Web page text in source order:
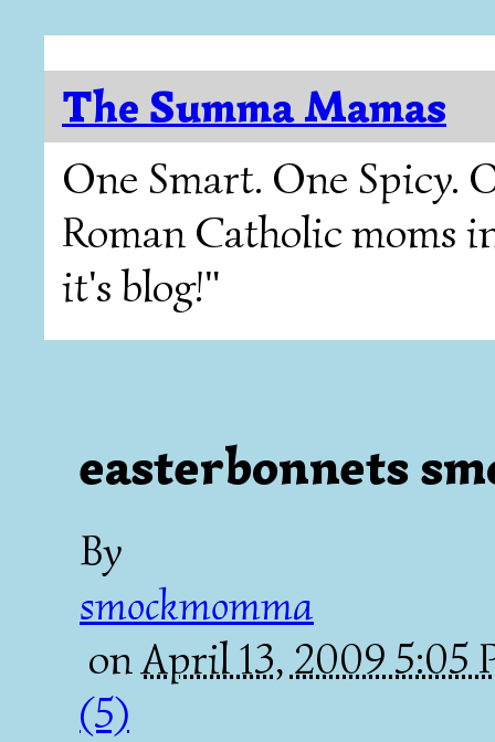
The Summa Mamas
One Smart. One Spicy.
Roman Catholic moms
it's blog!"
easterbonnets
By
smockmomma
onApril 13, 2009 5:05
(5)